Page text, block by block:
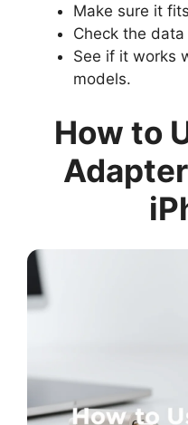
Make sure it
Check the
See if it works
models.
How to